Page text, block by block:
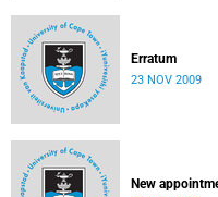
Erratum
23 NOV 2009
New